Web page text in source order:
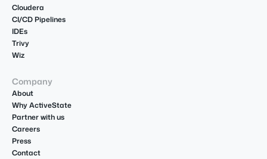
Cloudera
CI/CD Pipelines
IDEs
Trivy
Wiz
Company
About
Why ActiveState
Partner with us
Careers
Press
Contact